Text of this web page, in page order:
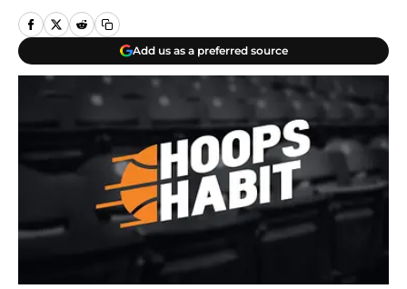
Add us as a preferred source